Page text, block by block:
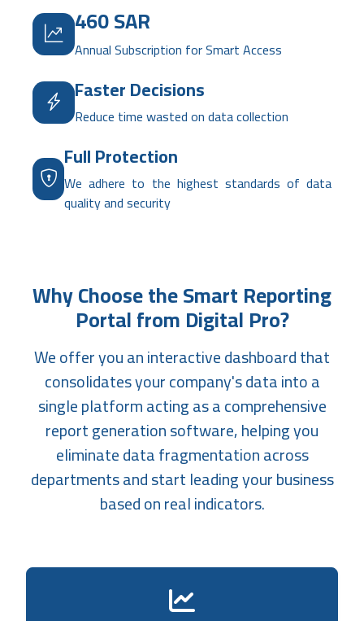
460 SAR
Annual Subscription for Smart Access
Faster Decisions
Reduce time wasted on data collection
Full Protection
We adhere to the highest standards of data
quality and security
Why Choose the Smart Reporting
Portal from Digital Pro?
We offer you an interactive dashboard that
consolidates your company's data into a
single platform acting as a comprehensive
report generation software, helping you
eliminate data fragmentation across
departments and start leading your business
based on real indicators.